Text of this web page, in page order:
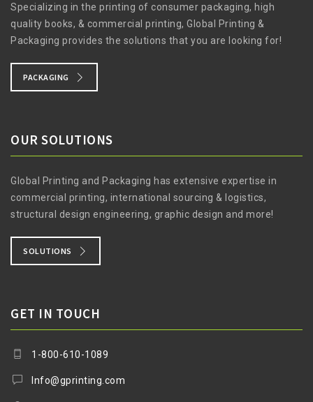
Specializing in the printing of consumer packaging, high
quality books, & commercial printing, Global Printing &
Packaging provides the solutions that you are looking for!
PACKAGING
OUR SOLUTIONS
Global Printing and Packaging has extensive expertise in
commercial printing, international sourcing & logistics,
structural design engineering, graphic design and more!
SOLUTIONS
GET IN TOUCH
1-800-610-1089
Info@gprinting.com